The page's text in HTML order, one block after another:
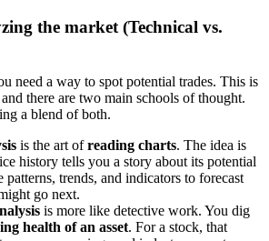
the market (Technical vs.
need a way to spot potential trades. This is
there are two main schools of thought.
a blend of both.
is the art ofreading charts. The idea is
history tells you a story about its potential
patterns, trends, and indicators to forecast
go next.
is more like detective work. You dig
health of an asset. For a stock, that